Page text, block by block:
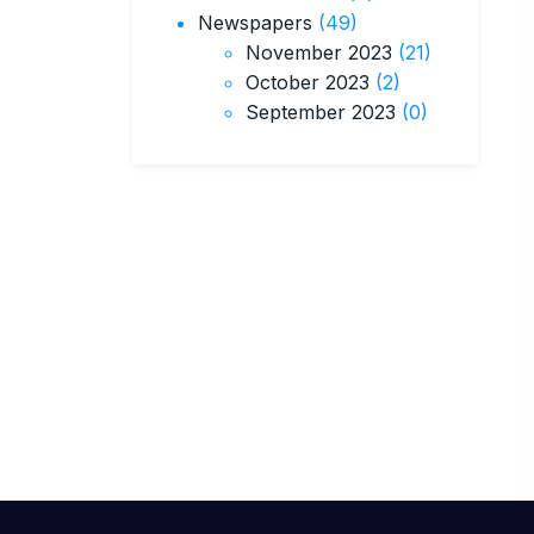
Newspapers (49)
November 2023 (21)
October 2023 (2)
September 2023 (0)